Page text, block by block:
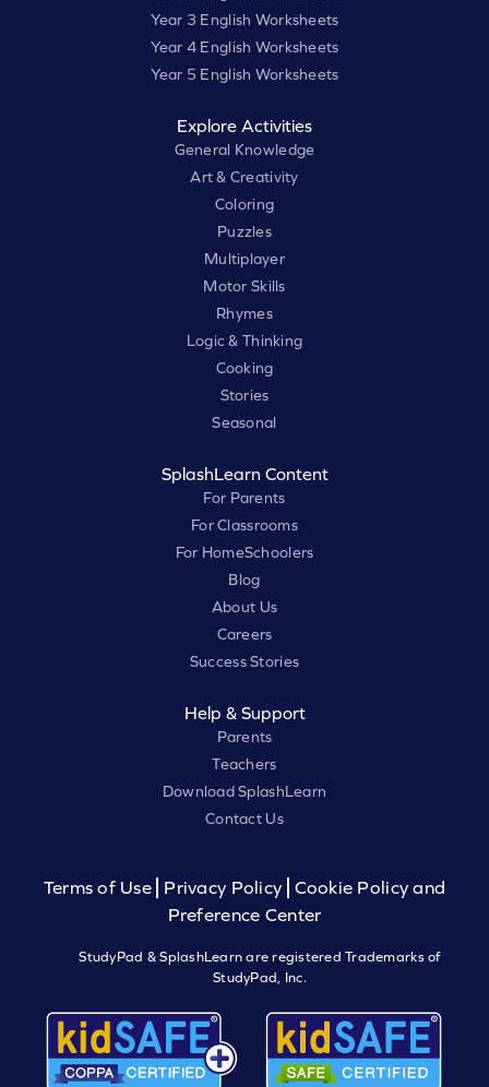
Year 3 English Worksheets
Year 4 English Worksheets
Year 5 English Worksheets
Explore Activities
General Knowledge
Art & Creativity
Coloring
Puzzles
Multiplayer
Motor Skills
Rhymes
Logic & Thinking
Cooking
Stories
Seasonal
SplashLearn Content
For Parents
For Classrooms
For HomeSchoolers
Blog
About Us
Careers
Success Stories
Help & Support
Parents
Teachers
Download SplashLearn
Contact Us
Terms of Use Privacy Policy
Cookie Policy and
Preference Center
StudyPad & SplashLearn are registered Trademarks of
StudyPad, Inc.